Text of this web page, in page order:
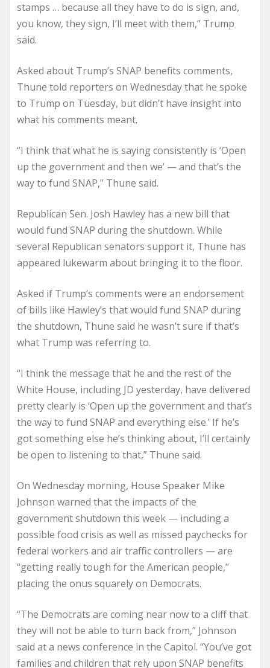
stamps … because all they have to do is sign, and,
you know, they sign, I’ll meet with them,” Trump
said.
Asked about Trump’s SNAP benefits comments,
Thune told reporters on Wednesday that he spoke
to Trump on Tuesday, but didn’t have insight into
what his comments meant.
“I think that what he is saying consistently is ‘Open
up the government and then we’ — and that’s the
way to fund SNAP,” Thune said.
Republican Sen. Josh Hawley has a new bill that
would fund SNAP during the shutdown. While
several Republican senators support it, Thune has
appeared lukewarm about bringing it to the floor.
Asked if Trump’s comments were an endorsement
of bills like Hawley’s that would fund SNAP during
the shutdown, Thune said he wasn’t sure if that’s
what Trump was referring to.
“I think the message that he and the rest of the
White House, including JD yesterday, have delivered
pretty clearly is ‘Open up the government and that’s
the way to fund SNAP and everything else.’ If he’s
got something else he’s thinking about, I’ll certainly
be open to listening to that,” Thune said.
On Wednesday morning, House Speaker Mike
Johnson warned that the impacts of the
government shutdown this week — including a
possible food crisis as well as missed paychecks for
federal workers and air traffic controllers — are
“getting really tough for the American people,”
placing the onus squarely on Democrats.
“The Democrats are coming near now to a cliff that
they will not be able to turn back from,” Johnson
said at a news conference in the Capitol. “You’ve got
families and children that rely upon SNAP benefits